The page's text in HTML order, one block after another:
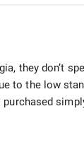
they don’t
to the low